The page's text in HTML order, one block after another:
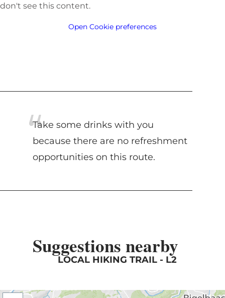
don't see this content.
Open Cookie preferences
Take some drinks with you
because there are no refreshment
opportunities on this route.
Suggestions nearby
LOCAL HIKING TRAIL - L2